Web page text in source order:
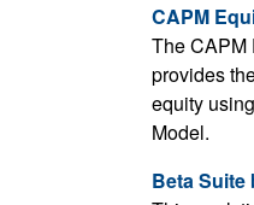
CAPM
The CAPM
provides
equity
Model.
Beta Suite